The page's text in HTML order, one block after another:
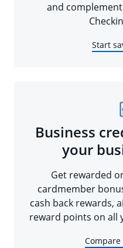
and
Start
Business
your
Get rewarded
cardmember
cash back rewards,
reward points on all